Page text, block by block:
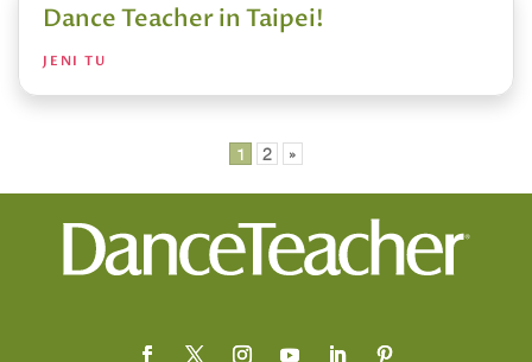
Dance Teacher in Taipei!
JENI TU
pagination
1 2 »